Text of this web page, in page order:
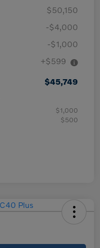
$50,150
-$4,000
-$1,000
+$599
$45,749
$1,000
$500